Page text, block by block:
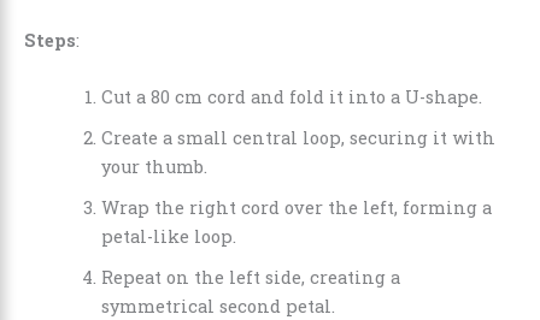
Steps:
Cut a 80 cm cord and fold it into a U-shape.
Create a small central loop, securing it with
your thumb.
Wrap the right cord over the left, forming a
petal-like loop.
Repeat on the left side, creating a
symmetrical second petal.